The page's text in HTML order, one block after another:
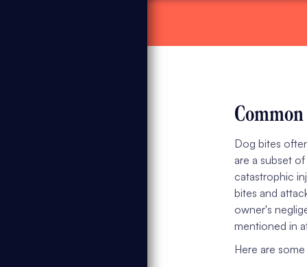
Dog bites
are a subset
catastrophic
bites and
owner's
mentioned in
Here are